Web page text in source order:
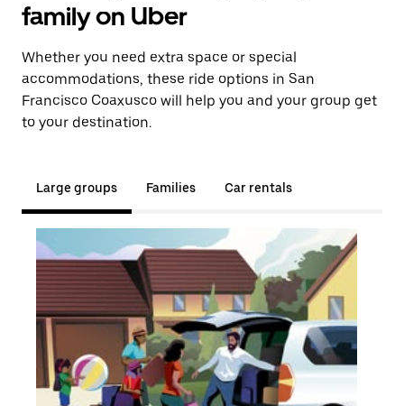
family on Uber
Whether you need extra space or special
accommodations, these ride options in San
Francisco Coaxusco will help you and your group get
to your destination.
Large groups Families Car rentals